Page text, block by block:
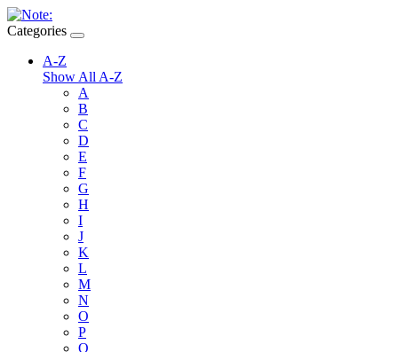
Categories
A-Z
Show All A-Z
A
B
C
D
E
F
G
H
I
J
K
L
M
N
O
P
Q